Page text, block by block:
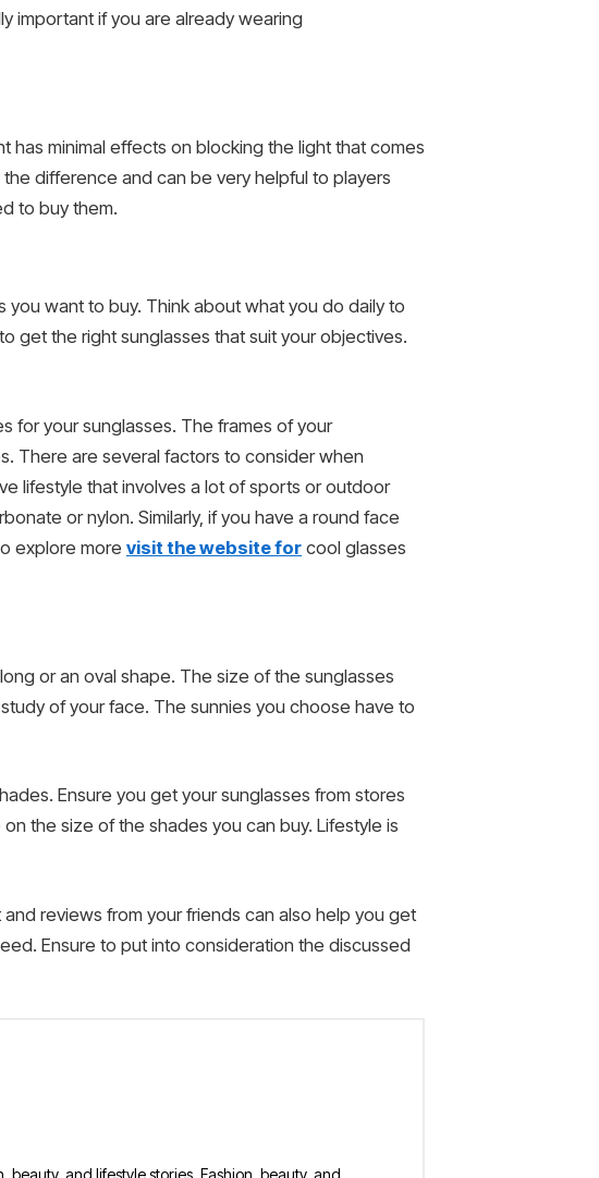
important if you are already wearing
has minimal effects on blocking the light that comes
difference and can be very helpful to players
to buy them.
want to buy. Think about what you do daily to
get the right sunglasses that suit your objectives.
for your sunglasses. The frames of your
There are several factors to consider when
lifestyle that involves a lot of sports or outdoor
or nylon. Similarly, if you have a round face
explore more visit the website for cool glasses
or an oval shape. The size of the sunglasses
of your face. The sunnies you choose have to
Ensure you get your sunglasses from stores
the size of the shades you can buy. Lifestyle is
reviews from your friends can also help you get
Ensure to put into consideration the discussed
beauty, and lifestyle stories. Fashion, beauty, and